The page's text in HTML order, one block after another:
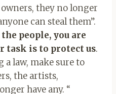
they no longer
can steal them”.
the people, you are
task is to protect us.
a law, make sure to
the artists,
have any. “